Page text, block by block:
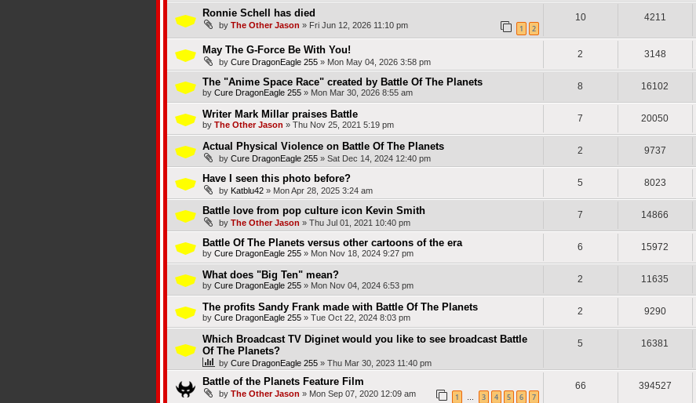
h
a
-
S
p
i
a
l
i
a
i
i
a
n
t
e
u
Ronnie Schell has died
by The Other Jason » Fri Jun 12, 2026 11:10 pm 1 2
10 4211
May The G-Force Be With You!
by Cure DragonEagle 255» Mon May 04, 2026 3:58 pm
2 3148
The "Anime Space Race" created by Battle Of The Planets
by Cure DragonEagle 255» Mon Mar 30, 2026 8:55 am
8 16102
Writer Mark Millar praises Battle
by The Other Jason » Thu Nov 25, 2021 5:19 pm
7 20050
Actual Physical Violence on Battle Of The Planets
by Cure DragonEagle 255» Sat Dec 14, 2024 12:40 pm
2 9737
Have I seen this photo before?
by Katblu42» Mon Apr 28, 2025 3:24 am
5 8023
Battle love from pop culture icon Kevin Smith
by The Other Jason » Thu Jul 01, 2021 10:40 pm
7 14866
Battle Of The Planets versus other cartoons of the era
by Cure DragonEagle 255» Mon Nov 18, 2024 9:27 pm
6 15972
What does "Big Ten" mean?
by Cure DragonEagle 255» Mon Nov 04, 2024 6:53 pm
2 11635
The profits Sandy Frank made with Battle Of The Planets
by Cure DragonEagle 255» Tue Oct 22, 2024 8:03 pm
2 9290
Which Broadcast TV Diginet would you like to see broadcast Battle
Of The Planets?
by Cure DragonEagle 255» Thu Mar 30, 2023 11:40 pm
5 16381
Battle of the Planets Feature Film
by The Other Jason » Mon Sep 07, 2020 12:09 am 1 … 3 4 5 6 7
66 394527